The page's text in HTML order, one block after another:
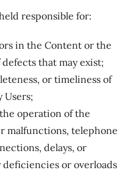
responsible for:
in the Content or the
that may exist;
or timeliness of
Users;
operation of the
malfunctions, telephone
delays, or
deficiencies or overloads